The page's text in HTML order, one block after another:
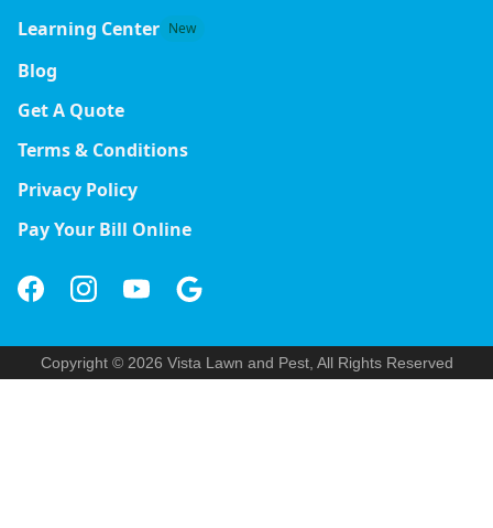
Learning Center New
Blog
Get A Quote
Terms & Conditions
Privacy Policy
Pay Your Bill Online
Copyright © 2026 Vista Lawn and Pest, All Rights Reserved